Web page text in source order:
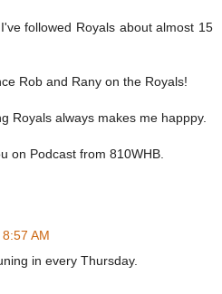
followed Royals about almost 15
Rob and Rany on the Royals!
Royals always makes me happpy.
on Podcast from 810WHB.
AM
in every Thursday.